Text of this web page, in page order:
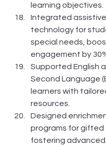
learning objectives.
Integrated assistive
technology for
special needs,
engagement by
Supported English
Second Language
learners with
resources.
Designed
programs for gifted
fostering advanced